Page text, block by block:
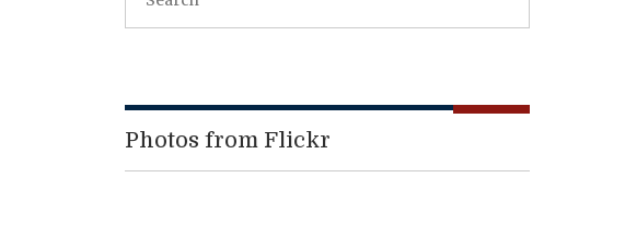
Photos from Flickr